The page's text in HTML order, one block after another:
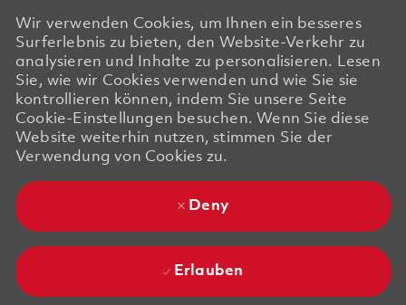
Wir verwenden Cookies, um Ihnen ein besseres
Surferlebnis zu bieten, den Website-Verkehr zu
analysieren und Inhalte zu personalisieren. Lesen
Sie, wie wir Cookies verwenden und wie Sie sie
kontrollieren können, indem Sie unsere Seite
Cookie-Einstellungen besuchen. Wenn Sie diese
Website weiterhin nutzen, stimmen Sie der
Verwendung von Cookies zu.
Deny
Erlauben